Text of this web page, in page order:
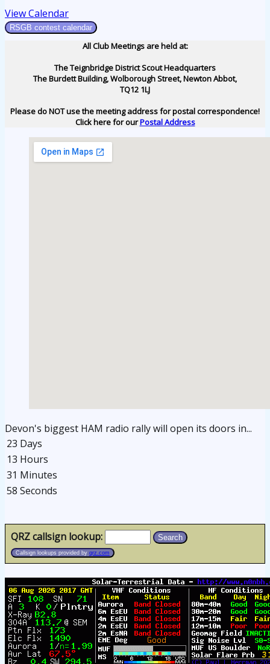
View Calendar
RSGB contest calendar
All Club Meetings are held at:
The Teignbridge District Scout Headquarters
The Burdett Building, Wolborough Street, Newton Abbot,
TQ12 1LJ
Please do NOT use the meeting address for postal correspondence!
Click here for ourPostal Address
Devon's biggest HAM radio rally will open its doors in...
23 Days
13 Hours
31 Minutes
58 Seconds
QRZ callsign lookup:
Search
Callsign lookups provided by qrz.com